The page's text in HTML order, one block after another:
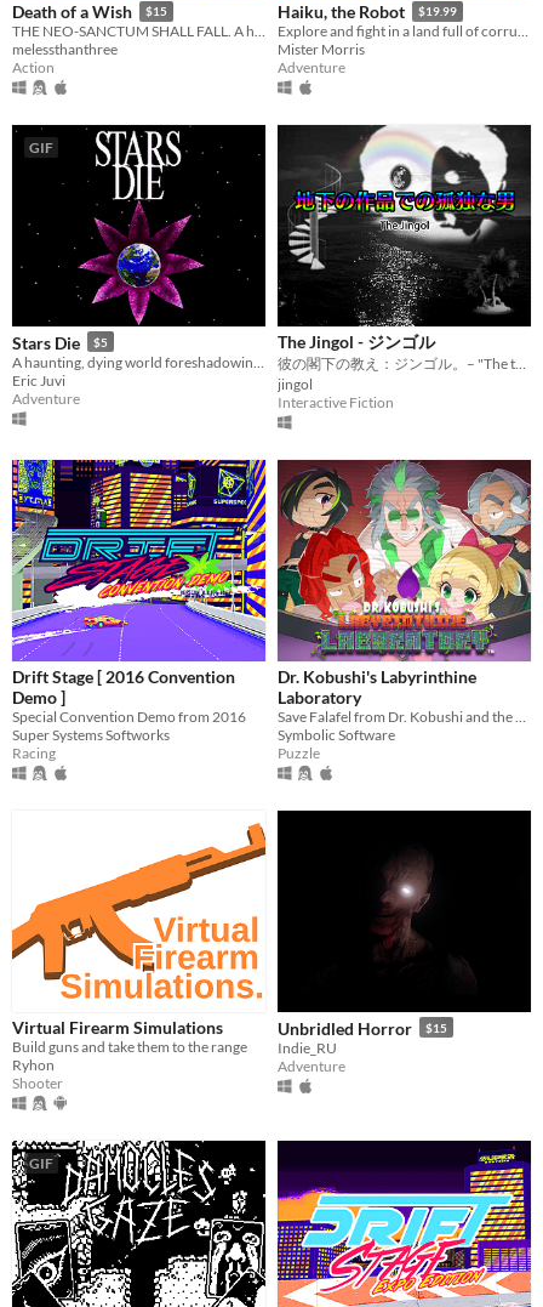
Death of a Wish $15
THE NEO-SANCTUM SHALL FALL. A hack-and-slash action-RPG where style is salvation.
melessthanthree
Action
Haiku, the Robot $19.99
Explore and fight in a land full of corrupt robots and machinery. All while seeking answers to the mysteries around you.
Mister Morris
Adventure
GIF
Stars Die $5
Eric Juvi
Adventure
The Jingol - ジンゴル
彼の閣下の教え：ジンゴル。– "The teachings of his excellency: Jingol."
jingol
Interactive Fiction
Drift Stage [ 2016 Convention
Demo ]
Special Convention Demo from 2016
Super Systems Softworks
Racing
Dr. Kobushi's Labyrinthine
Laboratory
Save Falafel from Dr. Kobushi and the Puppet Panics in this quirky retro puzzle adventure!
Symbolic Software
Puzzle
Virtual Firearm Simulations
Build guns and take them to the range
Ryhon
Shooter
Unbridled Horror $15
Indie_RU
Adventure
GIF